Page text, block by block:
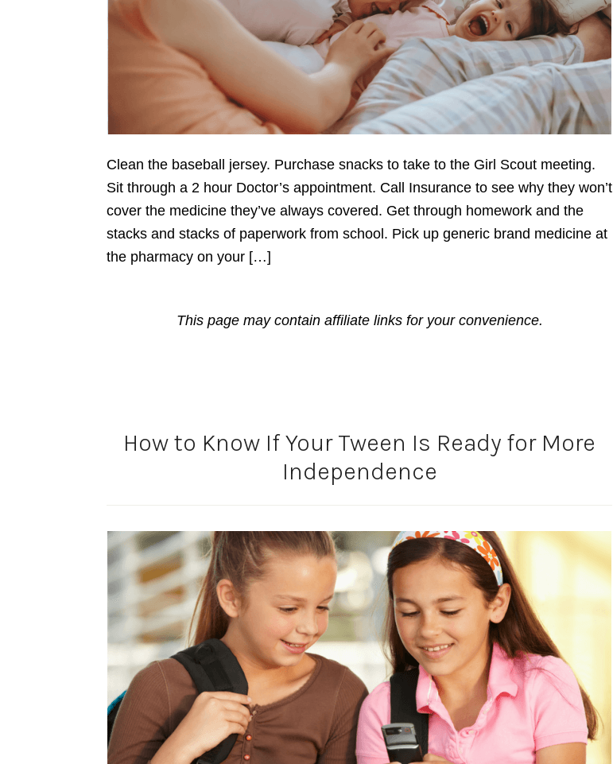
Clean the baseball jersey. Purchase snacks to take to the Girl Scout meeting.
Sit through a 2 hour Doctor’s appointment. Call Insurance to see why they won’t
cover the medicine they’ve always covered. Get through homework and the
stacks and stacks of paperwork from school. Pick up generic brand medicine at
the pharmacy on your […]
This page may contain affiliate links for your convenience.
How to Know If Your Tween Is Ready for More
Independence